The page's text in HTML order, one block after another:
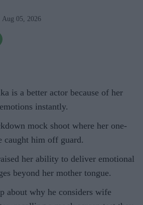
Aug 05, 2026
is a better actor because of her
instantly.
mock shoot where her one-
caught him off guard.
her ability to deliver emotional
beyond her mother tongue.
about why he considers wife